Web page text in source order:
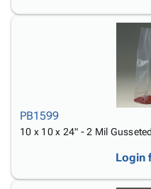
PB1599
10 x 10 x 24" - 2 Mil
Login